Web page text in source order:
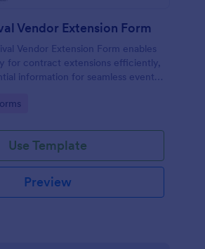
Vendor Extension Form
Vendor Extension Form enables
for contract extensions efficiently,
information for seamless event
Use Template
Preview